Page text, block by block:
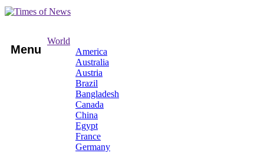
Menu
World
America
Australia
Austria
Brazil
Bangladesh
Canada
China
Egypt
France
Germany